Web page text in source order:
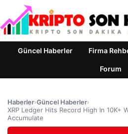
Güncel Haberler Firma
Forum
Haberler›Güncel Haberler›
XRP Ledger Hits Record High In 10K+
Accumulate